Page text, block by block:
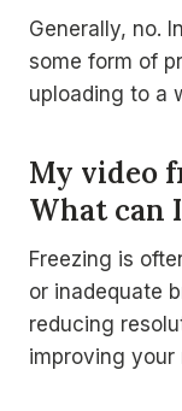
Generally, no.
some form of
uploading to a
My video
What can
Freezing is
or inadequate
reducing
improving